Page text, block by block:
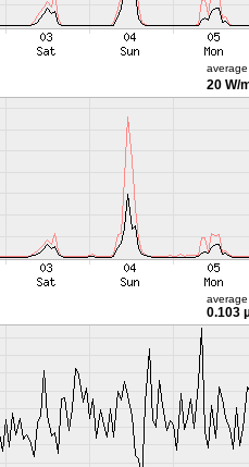
average
20 W/
average
0.103